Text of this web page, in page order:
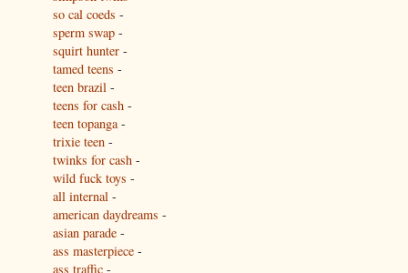
so cal coeds -
sperm swap -
squirt hunter -
tamed teens -
teen brazil -
teens for cash -
teen topanga-
trixie teen -
twinks for cash -
wild fuck toys -
all internal -
american daydreams -
asian parade -
ass masterpiece -
ass traffic -